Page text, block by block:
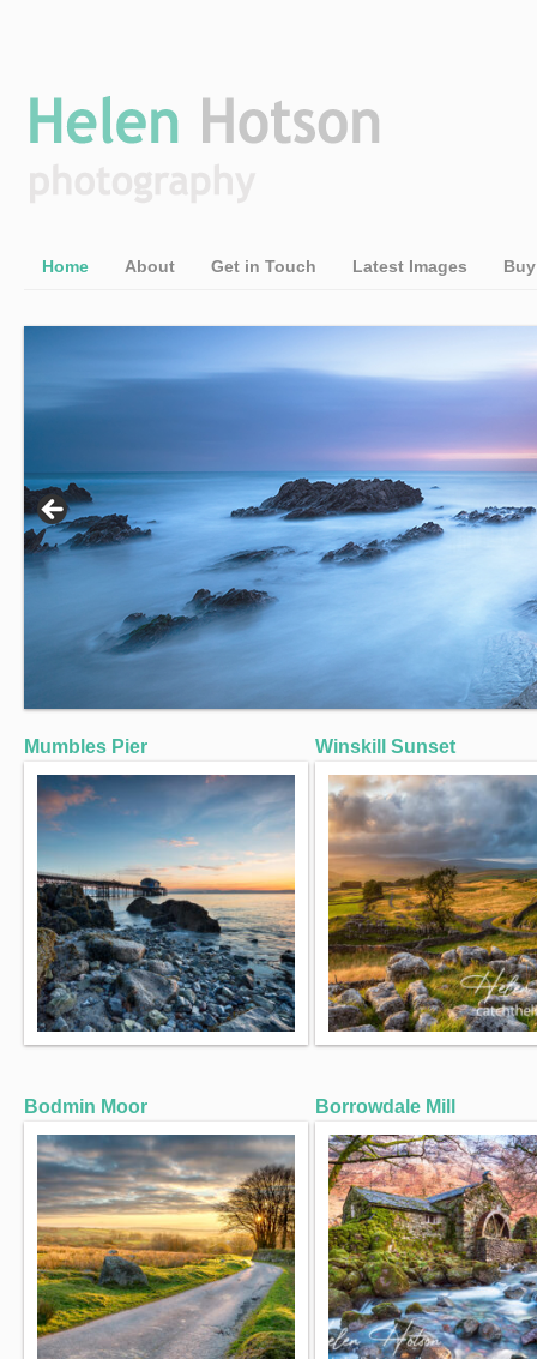
Home About Get in Touch Latest Images
Mumbles Pier
Bodmin Moor
Winskill Sunset
Borrowdale Mill